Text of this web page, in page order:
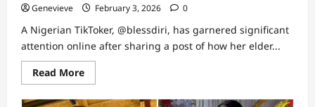
Genevieve February 3, 2026 0
A Nigerian TikToker, @blessdiri, has garnered significant
attention online after sharing a post of how her elder...
Read MoreRead
more
“It